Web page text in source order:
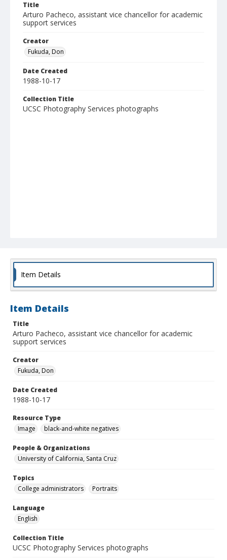
Title
Arturo Pacheco, assistant vice chancellor for academic
support services
Creator
Fukuda, Don
Date Created
1988-10-17
Collection Title
UCSC Photography Services photographs
Item Details
Item Details
Title
Arturo Pacheco, assistant vice chancellor for academic
support services
Creator
Fukuda, Don
Date Created
1988-10-17
Resource Type
Image
black-and-white negatives
People & Organizations
University of California, Santa Cruz
Topics
College administrators
Portraits
Language
English
Collection Title
UCSC Photography Services photographs